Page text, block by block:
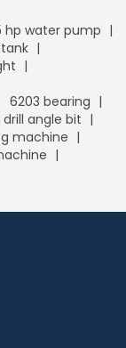
hp water pump
6203 bearing
drill angle bit
machine